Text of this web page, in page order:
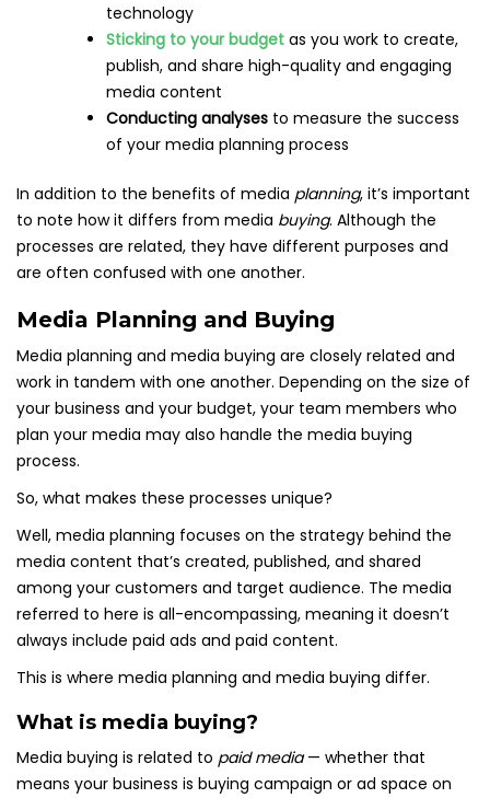
technology
Sticking to your budget as you work to create,
publish, and share high-quality and engaging
media content
Conducting analyses to measure the success
of your media planning process
In addition to the benefits of media planning, it’s important
to note how it differs from media buying. Although the
processes are related, they have different purposes and
are often confused with one another.
Media Planning and Buying
Media planning and media buying are closely related and
work in tandem with one another. Depending on the size of
your business and your budget, your team members who
plan your media may also handle the media buying
process.
So, what makes these processes unique?
Well, media planning focuses on the strategy behind the
media content that’s created, published, and shared
among your customers and target audience. The media
referred to here is all-encompassing, meaning it doesn’t
always include paid ads and paid content.
This is where media planning and media buying differ.
What is media buying?
Media buying is related to paid media— whether that
means your business is buying campaign or ad space on